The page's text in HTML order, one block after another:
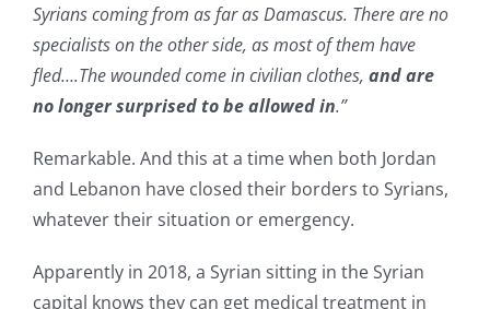
Syrians coming from as far as Damascus. There are no
specialists on the other side, as most of them have
fled….The wounded come in civilian clothes, and are
no longer surprised to be allowed in.”
Remarkable. And this at a time when both Jordan
and Lebanon have closed their borders to Syrians,
whatever their situation or emergency.
Apparently in 2018, a Syrian sitting in the Syrian
capital knows they can get medical treatment in